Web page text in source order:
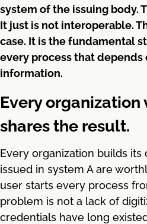
system of the issuing body.
It just is not interoperable.
case. It is the fundamental
every process that
information.
Every organization
shares the result.
Every organization builds its
issued in system A are
user starts every process
problem is not a lack of
credentials have long